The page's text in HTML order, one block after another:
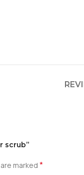
scrub”
marked *